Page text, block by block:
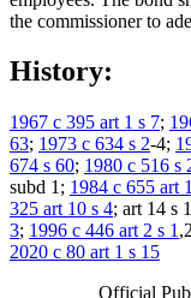
the commissioner to
History:
1967 c 395 art 1 s 7;
63; 1973 c 634 s 2-4;
674 s 60; 1980 c 516 s
subd 1; 1984 c 655 art
325 art 10 s 4; art 14 s
3; 1996 c 446 art 2 s 1
2020 c 80 art 1 s 15
Official